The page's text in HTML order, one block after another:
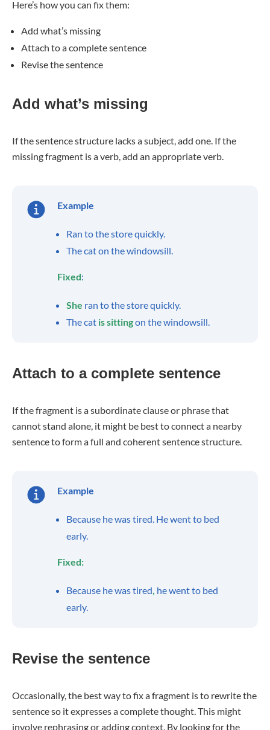
Here’s how you can fix them:
Add what’s missing
Attach to a complete sentence
Revise the sentence
Add what’s missing
If the sentence structure lacks a subject, add one. If the
missing fragment is a verb, add an appropriate verb.
Example
Ran to the store quickly.
The cat on the windowsill.
Fixed:
She ran to the store quickly.
The cat is sittingon the windowsill.
Attach to a complete sentence
If the fragment is a subordinate clause or phrase that
cannot stand alone, it might be best to connect a nearby
sentence to form a full and coherent sentence structure.
Example
Because he was tired. He went to bed
early.
Fixed:
Because he was tired, he went to bed
early.
Revise the sentence
Occasionally, the best way to fix a fragment is to rewrite the
sentence so it expresses a complete thought. This might
involve rephrasing or adding context. By looking for the